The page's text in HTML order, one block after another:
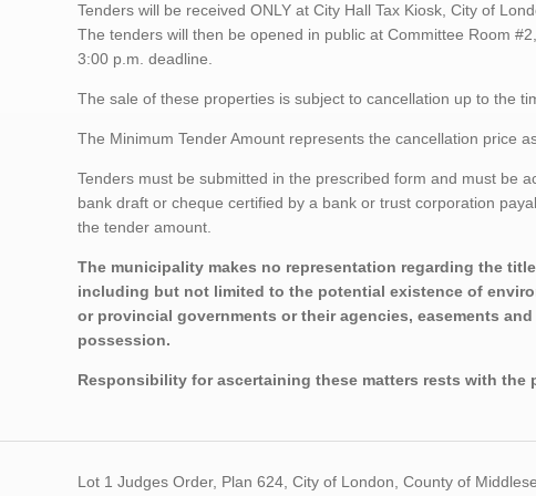
Tenders will be received ONLY at City Hall Tax Kiosk, City of
The tenders will then be opened in public at Committee Room
3:00 p.m. deadline.
The sale of these properties is subject to cancellation up to the
The Minimum Tender Amount represents the cancellation price
Tenders must be submitted in the prescribed form and must be
bank draft or cheque certified by a bank or trust corporation
the tender amount.
The municipality makes no representation regarding the
including but not limited to the potential existence of
or provincial governments or their agencies, easements
possession.
Responsibility for ascertaining these matters rests with the
Lot 1 Judges Order, Plan 624, City of London, County of